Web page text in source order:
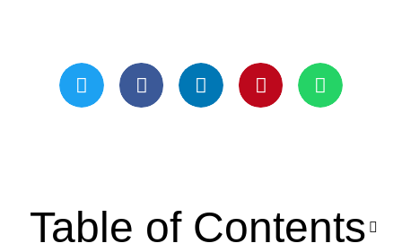
Table of Contents